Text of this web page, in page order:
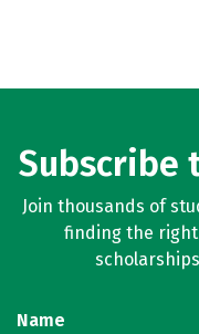
Subscribe
Join thousands of
finding the right
Name